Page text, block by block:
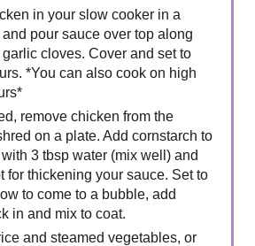
in your slow cooker in a
pour sauce over top along
cloves. Cover and set to
*You can also cook on high
remove chicken from the
on a plate. Add cornstarch to
3 tbsp water (mix well) and
for thickening your sauce. Set to
to come to a bubble, add
in and mix to coat.
and steamed vegetables, or